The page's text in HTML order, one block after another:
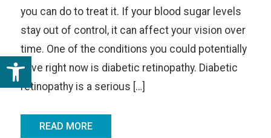
Open toolbar
you can do to treat it. If your blood sugar levels
stay out of control, it can affect your vision over
time. One of the conditions you could potentially
have right now is diabetic retinopathy. Diabetic
retinopathy is a serious […]
READ MORE